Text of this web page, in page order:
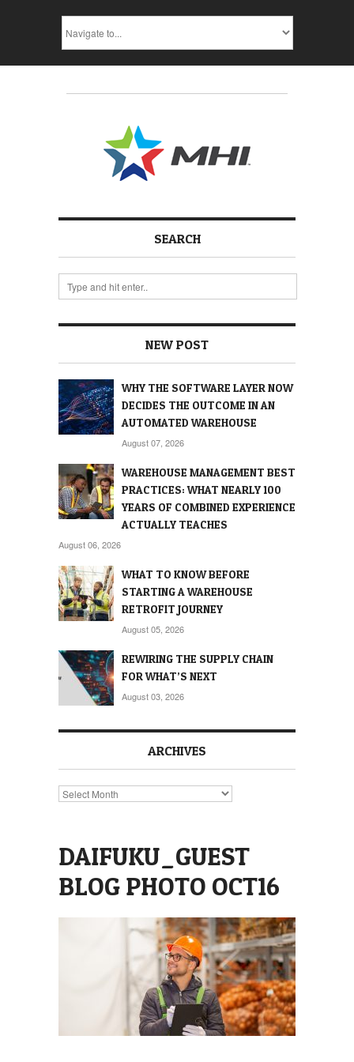
SEARCH
NEW POST
WHY THE SOFTWARE LAYER NOW
DECIDES THE OUTCOME IN AN
AUTOMATED WAREHOUSE
August 07, 2026
WAREHOUSE MANAGEMENT BEST
PRACTICES: WHAT NEARLY 100
YEARS OF COMBINED EXPERIENCE
ACTUALLY TEACHES
August 06, 2026
WHAT TO KNOW BEFORE
STARTING A WAREHOUSE
RETROFIT JOURNEY
August 05, 2026
REWIRING THE SUPPLY CHAIN
FOR WHAT’S NEXT
August 03, 2026
ARCHIVES
Archives
DAIFUKU_GUEST
BLOG PHOTO OCT16